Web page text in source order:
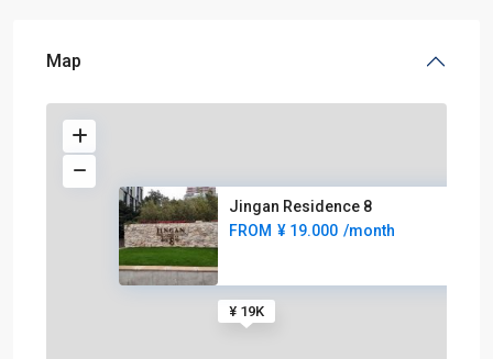
Map
¥ 19K
Jingan Residence 8
FROM ¥ 19.000 /month